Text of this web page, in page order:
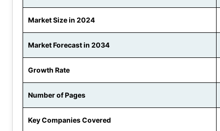
Market Size in 2024
Market Forecast in 2034
Growth Rate
Number of Pages
Key Companies Covered